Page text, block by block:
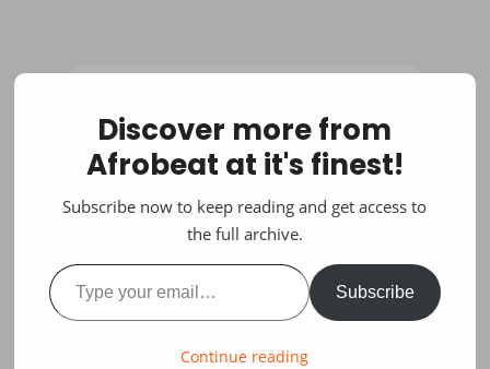
Discover more from
Afrobeat at it's finest!
Subscribe now to keep reading and get access to
the full archive.
Type your email…
Subscribe
Continue reading